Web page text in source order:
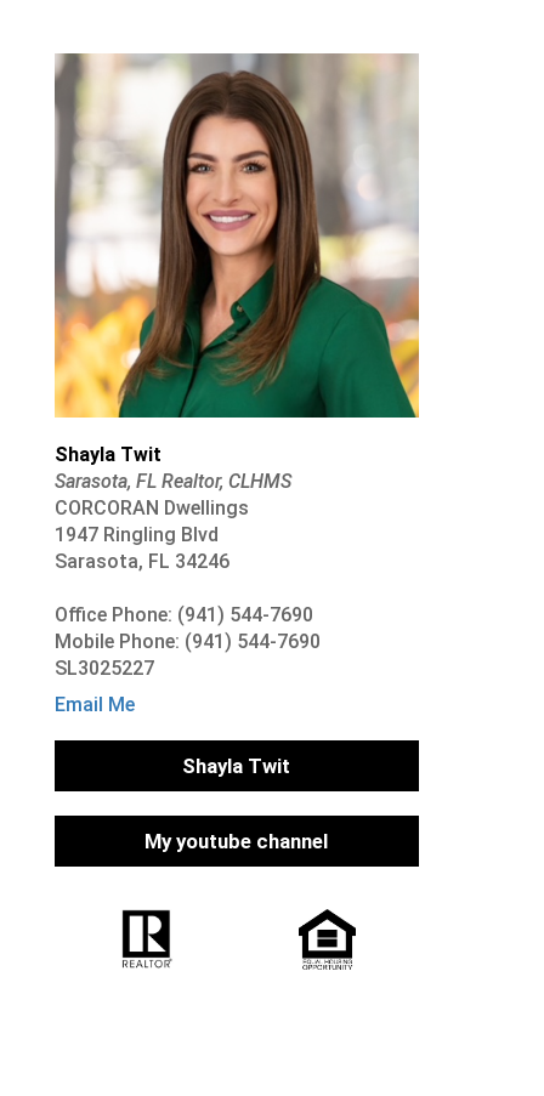
Shayla Twit
Sarasota, FL Realtor, CLHMS
CORCORAN Dwellings
1947 Ringling Blvd
Sarasota, FL 34246
Office Phone: (941) 544-7690
Mobile Phone: (941) 544-7690
SL3025227
Email Me